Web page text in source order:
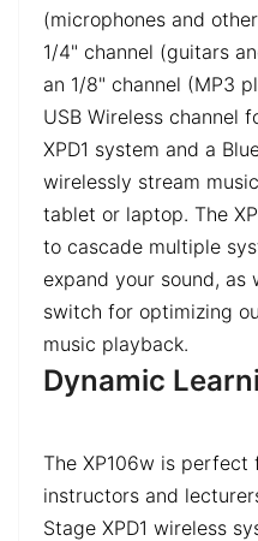
(microphones and
1/4" channel (guitars
an 1/8" channel (MP3
USB Wireless channel
XPD1 system and a
wirelessly stream
tablet or laptop. The
to cascade multiple
expand your sound, as
switch for optimizing
music playback.
Dynamic
The XP106w is perfect
instructors and
Stage XPD1 wireless